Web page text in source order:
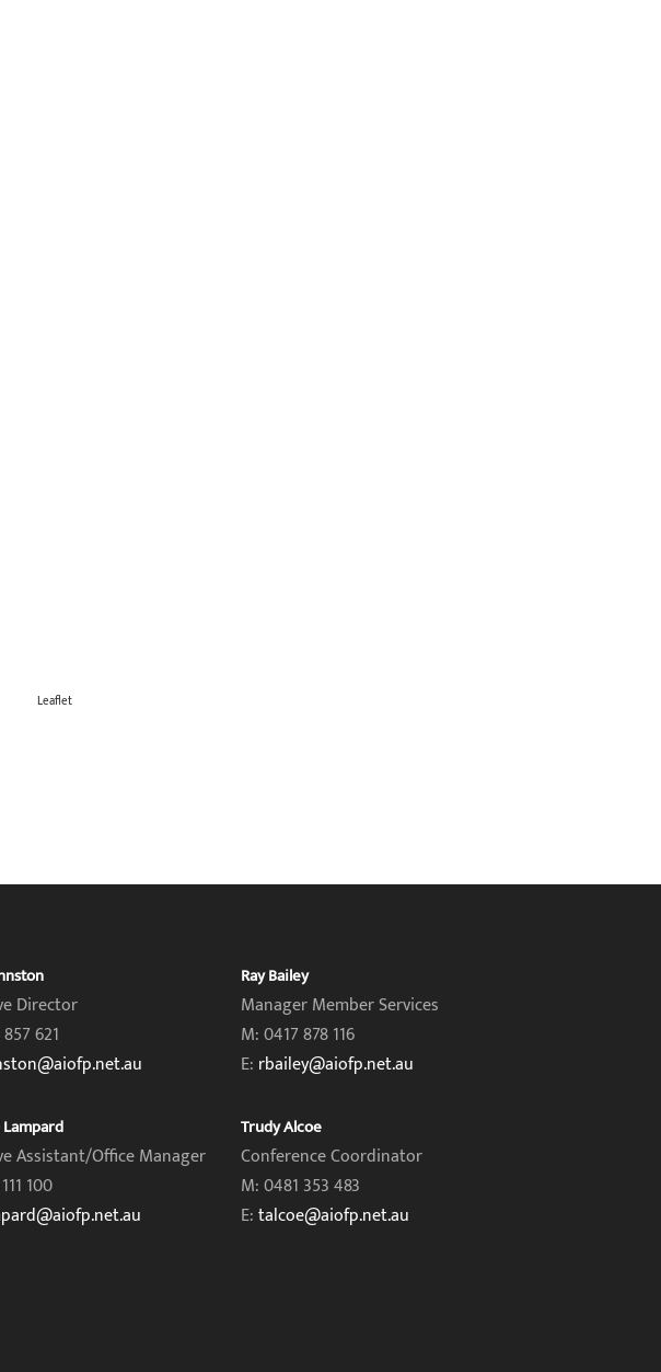
Leaflet
Director
621
Assistant/Office Manager
100
Ray Bailey
Manager Member Services
M: 0417 878 116
E: rbailey@aiofp.net.au
Trudy Alcoe
Conference Coordinator
M: 0481 353 483
E:talcoe@aiofp.net.au